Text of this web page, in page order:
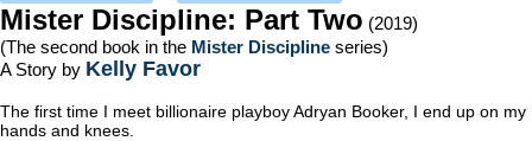
Mister Discipline: Part Two (2019)
(The second book in the Mister Discipline series)
A Story by Kelly Favor
The first time I meet billionaire playboy Adryan Booker, I end up on my
hands and knees.